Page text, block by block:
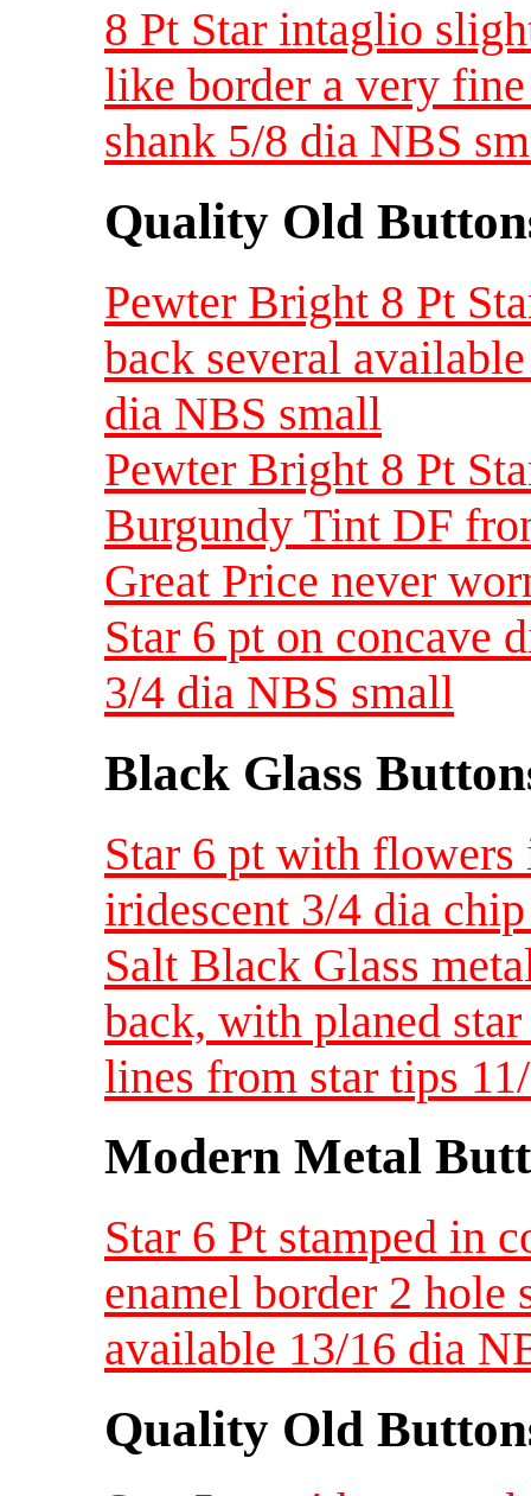
8 Pt Star intaglio
like border a very
shank 5/8 dia NBS
Quality Old
Pewter Bright 8 Pt
back several
dia NBS small
Pewter Bright 8 Pt
Burgundy Tint DF
Great Price never
Star 6 pt on concave
3/4 dia NBS small
Black Glass
Star 6 pt with flowers
iridescent 3/4 dia
Salt Black Glass
back, with planed
lines from star tips
Modern Metal
Star 6 Pt stamped in
enamel border 2
available 13/16 dia
Quality Old